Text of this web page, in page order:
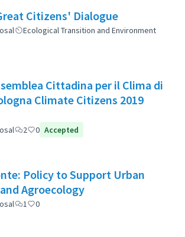
Citizens' Dialogue
Ecological Transition and Environment
Cittadina per il Clima di
Climate Citizens 2019
2 0 Accepted
Policy to Support Urban
Agroecology
1 0